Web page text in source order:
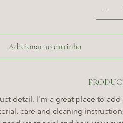
Adicionar ao carrinho
detail. I'm a great place to
care and cleaning